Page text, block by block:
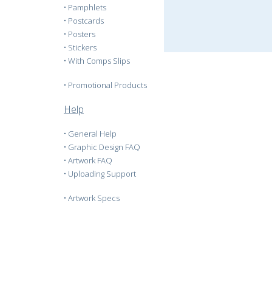
• Pamphlets
• Postcards
• Posters
• Stickers
• With Comps Slips
• Promotional Products
Help
• General Help
• Graphic Design FAQ
• Artwork FAQ
• Uploading Support
• Artwork Specs